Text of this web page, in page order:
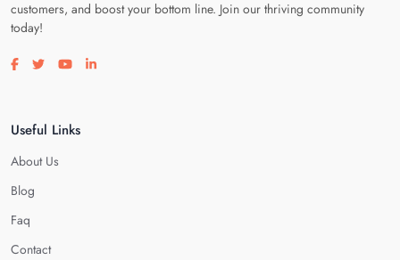
customers, and boost your bottom line. Join our thriving community
today!
Visit our facebook page
Visit our twitter page
Visit our youtube page
Visit our linkedin page
Useful Links
About Us
Blog
Faq
Contact